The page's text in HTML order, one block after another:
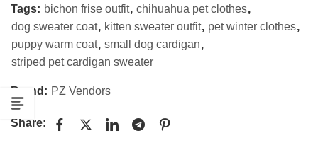
Tags: bichon frise outfit, chihuahua pet clothes,
dog sweater coat, kitten sweater outfit, pet winter clothes,
puppy warm coat, small dog cardigan,
striped pet cardigan sweater
Brand: PZ Vendors
Share: